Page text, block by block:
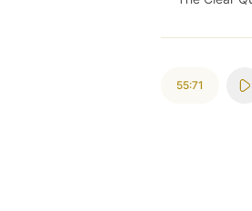
55:71